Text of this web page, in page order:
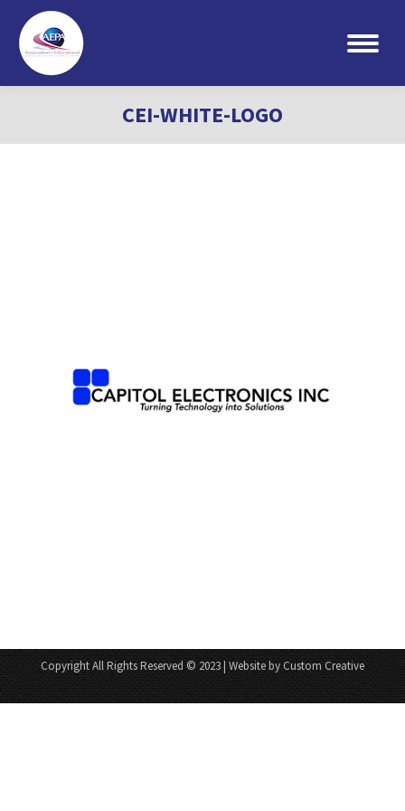
Search:
CEI-WHITE-LOGO
Copyright All Rights Reserved © 2023 | Website by Custom Creative